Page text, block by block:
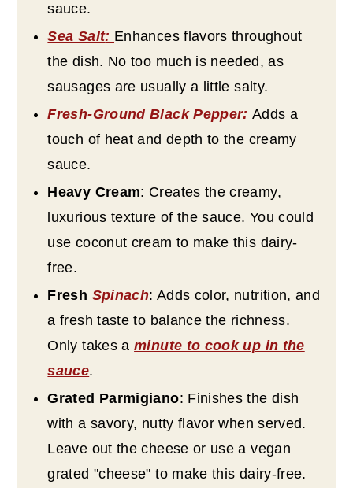
sauce.
Sea Salt: Enhances flavors throughout
the dish. No too much is needed, as
sausages are usually a little salty.
Fresh-Ground Black Pepper:Adds a
touch of heat and depth to the creamy
sauce.
Heavy Cream: Creates the creamy,
luxurious texture of the sauce. You could
use coconut cream to make this dairy-
free.
Fresh Spinach: Adds color, nutrition, and
a fresh taste to balance the richness.
Only takes aminute to cook up in the
sauce.
Grated Parmigiano: Finishes the dish
with a savory, nutty flavor when served.
Leave out the cheese or use a vegan
grated "cheese" to make this dairy-free.